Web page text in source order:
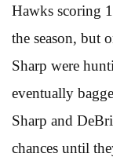
Hawks scoring
the season, but
Sharp were
eventually
Sharp and
chances until